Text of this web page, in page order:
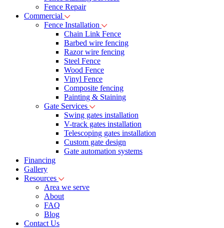
Fence Repair
Commercial
Fence Installation
Chain Link Fence
Barbed wire fencing
Razor wire fencing
Steel Fence
Wood Fence
Vinyl Fence
Composite fencing
Painting & Staining
Gate Services
Swing gates installation
V-track gates installation
Telescoping gates installation
Custom gate design
Gate automation systems
Financing
Gallery
Resources
Area we serve
About
FAQ
Blog
Contact Us